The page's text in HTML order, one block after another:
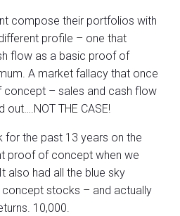
compose their portfolios with
profile – one that
flow as a basic proof of
A market fallacy that once
– sales and cash flow
THE CASE!
the past 13 years on the
proof of concept when we
also had all the blue sky
stocks – and actually
10,000.